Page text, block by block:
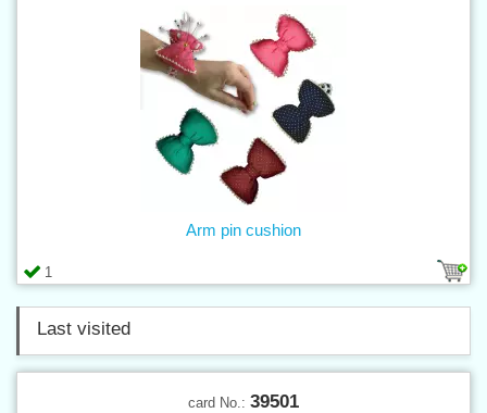
1
Arm pin cushion
Last visited
card No.: 39501